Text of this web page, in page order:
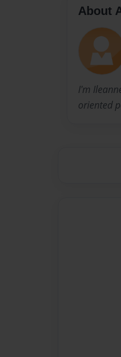
About
I'm
oriented